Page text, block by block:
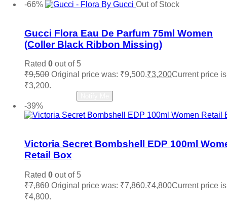
-66%
Out of Stock
Gucci Flora Eau De Parfum 75ml Women
(Coller Black Ribbon Missing)
Rated 0 out of 5
₹9,500 Original price was: ₹9,500.₹3,200Current price
₹3,200.
-39%
Victoria Secret Bombshell EDP 100ml
Retail Box
Rated 0 out of 5
₹7,860 Original price was: ₹7,860.₹4,800Current price
₹4,800.